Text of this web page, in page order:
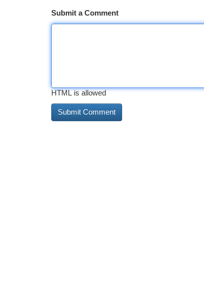
Submit a Comment
HTML is allowed